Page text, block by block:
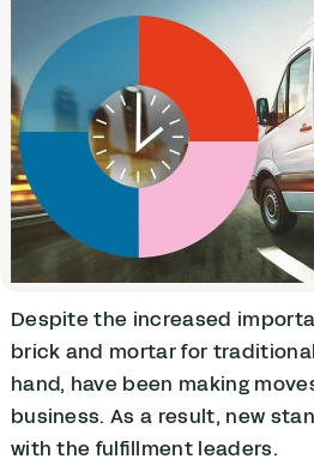
Despite the increased
brick and mortar for
hand, have been making
business. As a result, new
with the fulfillment leaders.